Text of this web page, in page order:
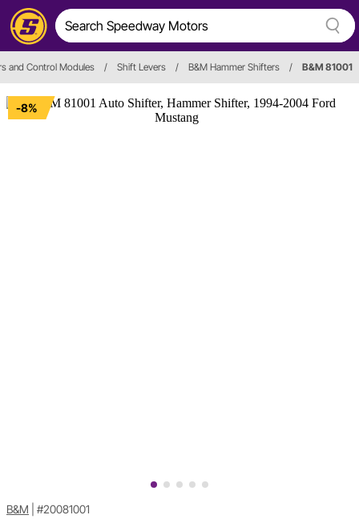
and Control Modules / Shift Levers / B&M Hammer Shifters / B&M 81001
-8%
B&M #20081001